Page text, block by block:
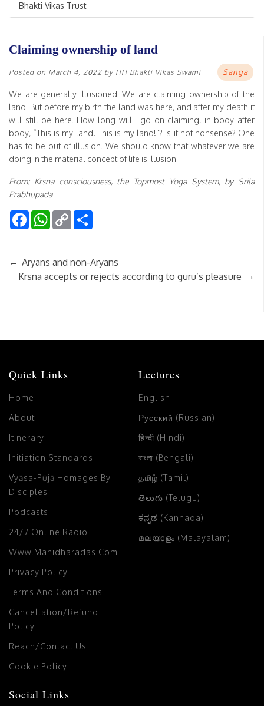
Bhakti Vikas Trust
Claiming ownership of land
Posted on March 4, 2022 by HH Bhakti Vikas Swami Sanga
We are generally illusioned. We are claiming ownership of the
land. But before my birth the land was here, and after my death it
will still be here. How long will I go on claiming, in body after
body, “This is my land! This is my land!”? Is it not nonsense? One
has to be out of illusion. We should know that whatever we are
doing in the material concept of life is illusion.
From: Krsna consciousness, the Topmost Yoga System, by Srila
Prabhupada
FacebookWhatsApp
Copy
Link
← Aryans and non-Aryans
Krsna accepts or rejects according to guru’s pleasure →
Quick Links
Home
About
Itinerary
Initiation Standards
Vyāsa-Pūjā Homages By
Disciples
Podcasts
24/7 Online Radio
Www.manidharadas.com
Privacy Policy
Terms And Conditions
Cancellation/Refund
Policy
Reach/Contact Us
Cookie Policy
Lectures
English
Русский (Russian)
हिन्दी (Hindi)
বাংলা (Bengali)
தமிழ் (Tamil)
తెలుగు (Telugu)
ಕನ್ನಡ (Kannada)
മലയാളം (Malayalam)
Social Links